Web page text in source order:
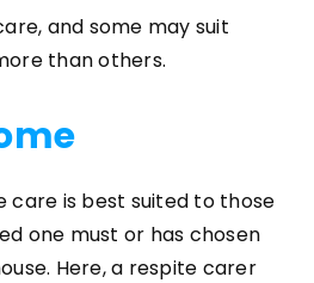
and some may suit
than others.
care is best suited to those
one must or has chosen
Here, a respite carer